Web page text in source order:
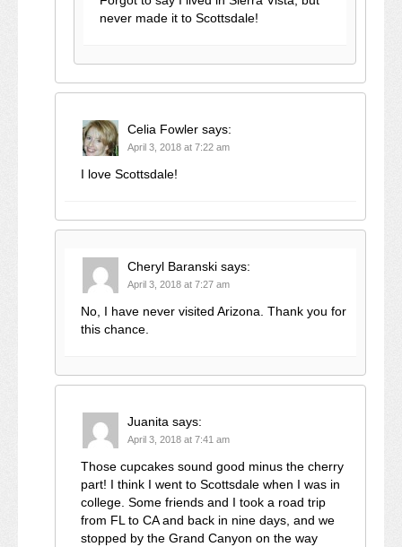
never made it to Scottsdale!
Celia Fowler says:
April 3, 2018 at 7:22 am
I love Scottsdale!
Cheryl Baranski says:
April 3, 2018 at 7:27 am
No, I have never visited Arizona. Thank you for
this chance.
Juanita says:
April 3, 2018 at 7:41 am
Those cupcakes sound good minus the cherry
part! I think I went to Scottsdale when I was in
college. Some friends and I took a road trip
from FL to CA and back in nine days, and we
stopped by the Grand Canyon on the way